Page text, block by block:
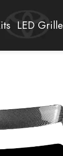
LED Grille